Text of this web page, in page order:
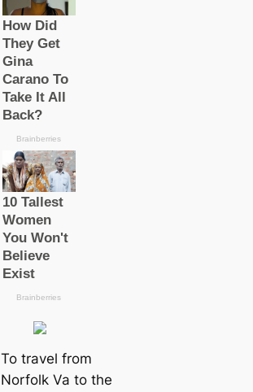
To travel from
Norfolk Va to the